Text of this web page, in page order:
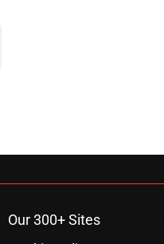
Our 300+ Sites